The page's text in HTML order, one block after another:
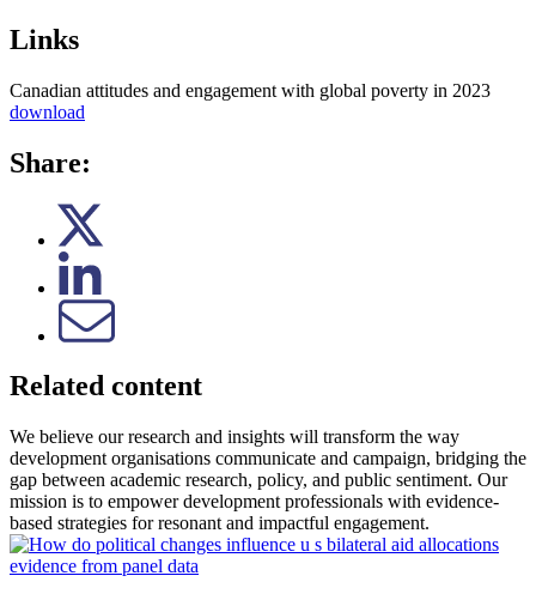
Links
Canadian attitudes and engagement with global poverty in 2023
download
Share:
Related content
We believe our research and insights will transform the way
development organisations communicate and campaign, bridging the
gap between academic research, policy, and public sentiment. Our
mission is to empower development professionals with evidence-
based strategies for resonant and impactful engagement.